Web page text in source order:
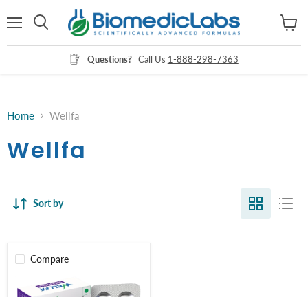
Search
Questions? Call Us 1-888-298-7363
cart
Home Wellfa
Wellfa
Sort by
Compare